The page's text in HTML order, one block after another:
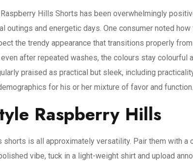
Hills Shorts has been overwhelmingly
outings and energetic days. One consumer noted
the trendy appearance that transitions properly
after repeated washes, the colours stay colourful
praised as practical but sleek, including
for his or her mixture of favor and function.
Raspberry Hills
shorts is all approximately versatility. Pair them with
vibe, tuck in a light-weight shirt and upload